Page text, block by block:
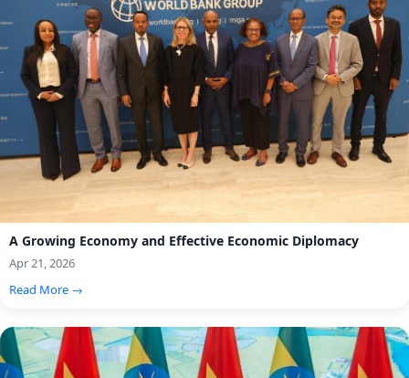
A Growing Economy and Effective Economic Diplomacy
Apr 21, 2026
Read More →